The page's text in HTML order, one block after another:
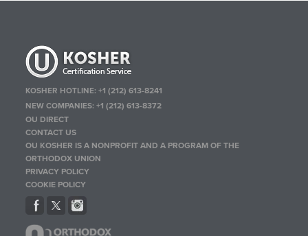
KOSHER HOTLINE:+1 (212) 613-8241
NEW COMPANIES:+1 (212) 613-8372
OU DIRECT
CONTACT US
OU KOSHER IS A NONPROFIT AND A PROGRAM OF THE
ORTHODOX UNION
PRIVACY POLICY
COOKIE POLICY